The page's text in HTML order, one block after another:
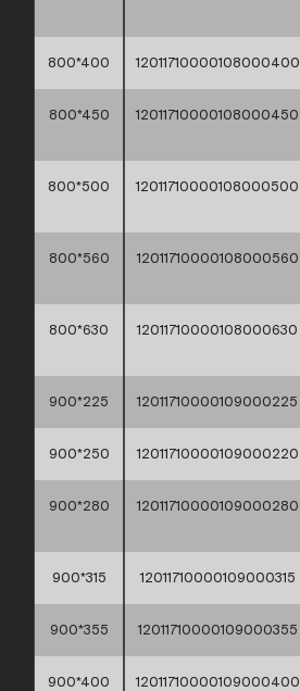
800*400 12011710000108000400
800*450 12011710000108000450
800*500 12011710000108000500
800*560 12011710000108000560
800*630 12011710000108000630
900*225 12011710000109000225
900*250 12011710000109000220
900*280 12011710000109000280
900*315 12011710000109000315
900*355 12011710000109000355
900*400 12011710000109000400